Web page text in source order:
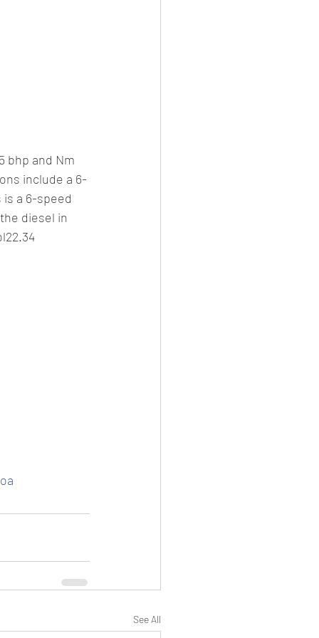
bhp and Nm
include a 6-
a 6-speed
diesel in
See All